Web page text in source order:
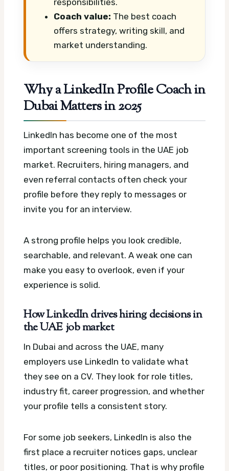
responsibilities.
Coach value: The best coach
offers strategy, writing skill, and
market understanding.
Why a LinkedIn Profile Coach in
Dubai Matters in 2025
LinkedIn has become one of the most
important screening tools in the UAE job
market. Recruiters, hiring managers, and
even referral contacts often check your
profile before they reply to messages or
invite you for an interview.
A strong profile helps you look credible,
searchable, and relevant. A weak one can
make you easy to overlook, even if your
experience is solid.
How LinkedIn drives hiring decisions in
the UAE job market
In Dubai and across the UAE, many
employers use LinkedIn to validate what
they see on a CV. They look for role titles,
industry fit, career progression, and whether
your profile tells a consistent story.
For some job seekers, LinkedIn is also the
first place a recruiter notices gaps, unclear
titles, or poor positioning. That is why profile